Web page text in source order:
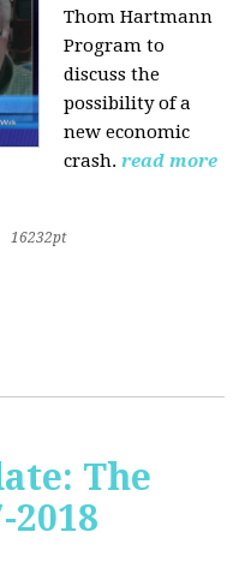
Thom Hartmann
Program to
discuss the
possibility of a
new economic
crash. read more
16232pt
The
2018